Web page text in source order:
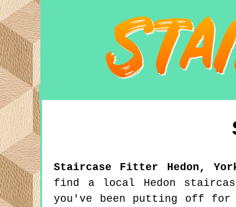
Staircase Fitter Hedon ,
find a local Hedon
you've been putting off for